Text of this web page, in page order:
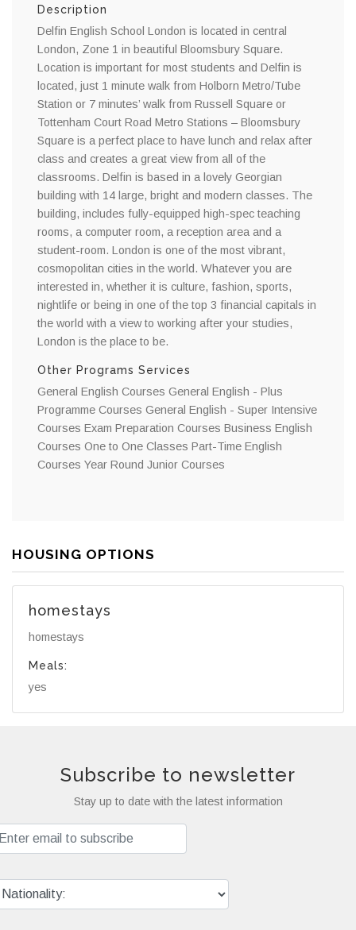
Description
Delfin English School London is located in central
London, Zone 1 in beautiful Bloomsbury Square.
Location is important for most students and Delfin is
located, just 1 minute walk from Holborn Metro/Tube
Station or 7 minutes’ walk from Russell Square or
Tottenham Court Road Metro Stations – Bloomsbury
Square is a perfect place to have lunch and relax after
class and creates a great view from all of the
classrooms. Delfin is based in a lovely Georgian
building with 14 large, bright and modern classes. The
building, includes fully-equipped high-spec teaching
rooms, a computer room, a reception area and a
student-room. London is one of the most vibrant,
cosmopolitan cities in the world. Whatever you are
interested in, whether it is culture, fashion, sports,
nightlife or being in one of the top 3 financial capitals in
the world with a view to working after your studies,
London is the place to be.
Other Programs Services
General English Courses General English - Plus
Programme Courses General English - Super Intensive
Courses Exam Preparation Courses Business English
Courses One to One Classes Part-Time English
Courses Year Round Junior Courses
HOUSING OPTIONS
homestays
homestays
Meals:
yes
Subscribe to newsletter
Stay up to date with the latest information